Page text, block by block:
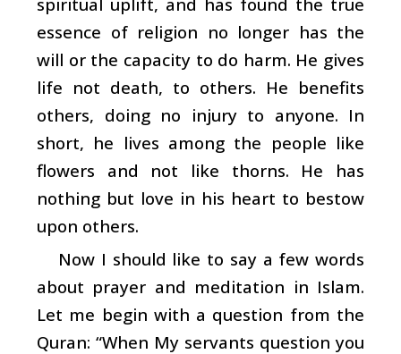
essence of religion no longer has the
will or the capacity to do harm. He gives
life not death, to others. He benefits
others, doing no injury to anyone. In
short, he lives among the people like
flowers and not like thorns. He has
nothing but love in his heart to bestow
upon others.
Now I should like to say a few words
about prayer and meditation in Islam.
Let me begin with a question from the
Quran: “When My servants question you